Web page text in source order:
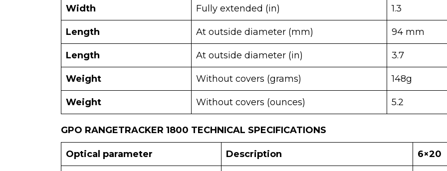
Width Fully extended (in) 1.3
Length At outside diameter (mm) 94 mm
Length At outside diameter (in) 3.7
Weight Without covers (grams) 148g
Weight Without covers (ounces) 5.2
GPO RANGETRACKER 1800 TECHNICAL SPECIFICATIONS
Optical parameter Description 6×20